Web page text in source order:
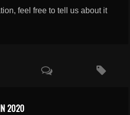
feel free to tell us about it
2020